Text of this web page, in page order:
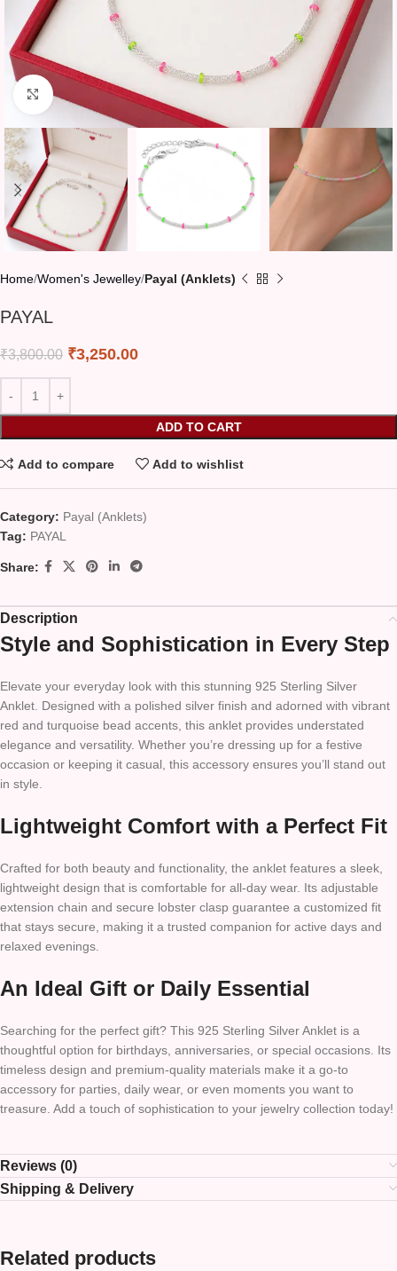
Click to enlarge
Home Women's Jewelley Payal (Anklets)
PAYAL
₹3,800.00 ₹3,250.00
ADD TO CART
Add to compare Add to wishlist
Category: Payal (Anklets)
Tag: PAYAL
Share:
Description
Style and Sophistication in Every Step
Elevate your everyday look with this stunning 925 Sterling Silver
Anklet. Designed with a polished silver finish and adorned with vibrant
red and turquoise bead accents, this anklet provides understated
elegance and versatility. Whether you’re dressing up for a festive
occasion or keeping it casual, this accessory ensures you’ll stand out
in style.
Lightweight Comfort with a Perfect Fit
Crafted for both beauty and functionality, the anklet features a sleek,
lightweight design that is comfortable for all-day wear. Its adjustable
extension chain and secure lobster clasp guarantee a customized fit
that stays secure, making it a trusted companion for active days and
relaxed evenings.
An Ideal Gift or Daily Essential
Searching for the perfect gift? This 925 Sterling Silver Anklet is a
thoughtful option for birthdays, anniversaries, or special occasions. Its
timeless design and premium-quality materials make it a go-to
accessory for parties, daily wear, or even moments you want to
treasure. Add a touch of sophistication to your jewelry collection today!
Reviews (0)
Shipping & Delivery
Related products